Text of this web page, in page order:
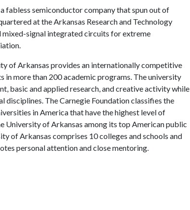
fabless semiconductor company that spun out of
at the Arkansas Research and Technology
mixed-signal integrated circuits for extreme
of Arkansas provides an internationally competitive
more than 200 academic programs. The university
basic and applied research, and creative activity while
The Carnegie Foundation classifies the
in America that have the highest level of
University of Arkansas among its top American public
of Arkansas comprises 10 colleges and schools and
personal attention and close mentoring.